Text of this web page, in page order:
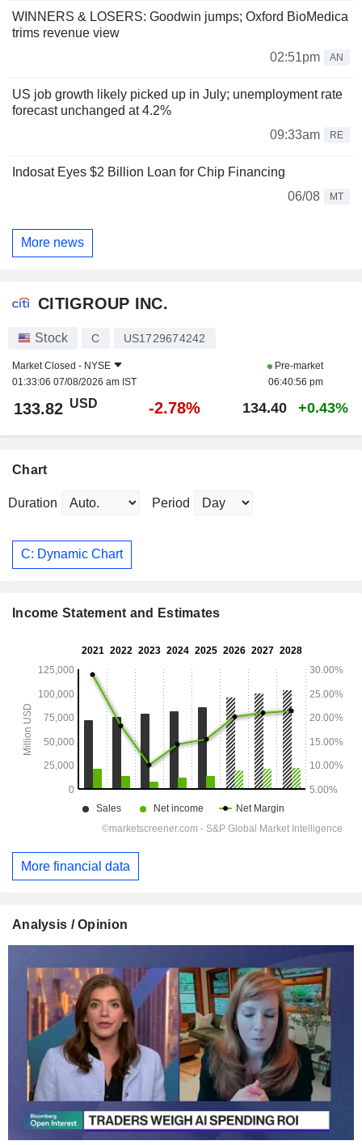
WINNERS & LOSERS: Goodwin jumps; Oxford BioMedica
trims revenue view
02:51pm
AN
US job growth likely picked up in July; unemployment rate
forecast unchanged at 4.2%
09:33am
RE
Indosat Eyes $2 Billion Loan for Chip Financing
06/08
MT
More news
CITIGROUP INC.
Stock C US1729674242
Market Closed - NYSE
01:33:06 07/08/2026 am IST
Pre-market
06:40:56 pm
133.82 USD -2.78% 134.40 +0.43%
Chart
Duration Period
C: Dynamic Chart
Income Statement and Estimates
More financial data
Analysis / Opinion